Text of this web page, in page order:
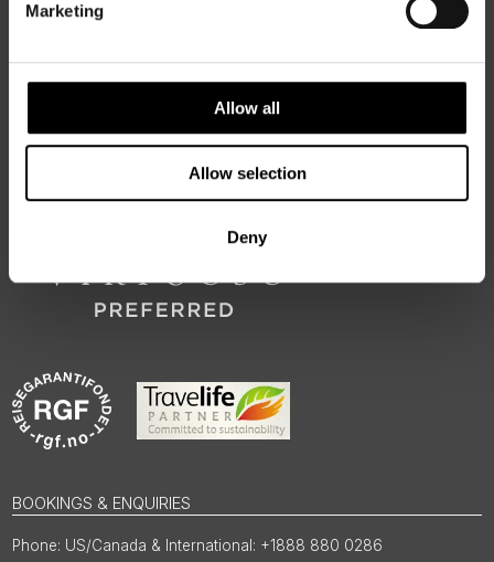
Marketing
Allow all
Allow selection
Deny
50 Degrees Northis a Nordic travel specialist. We design
authentic, high-quality journeys across the Nordic and Baltic
for the people and places that make them worth visiting.
BOOKINGS & ENQUIRIES
US/Canada & International: +1888 880 0286